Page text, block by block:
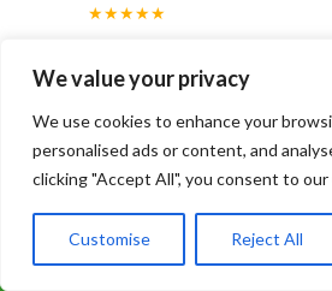
We value your privacy
We use cookies to enhance your
personalised ads or content, and
clicking "Accept All", you consent to
Customise Reject All
★★★★★
“Joe and his brilliant team did an
job of doing our patio and Astro
our garden, it looks...
Read More”
-
3 Trees Removed
Call Us: 07899